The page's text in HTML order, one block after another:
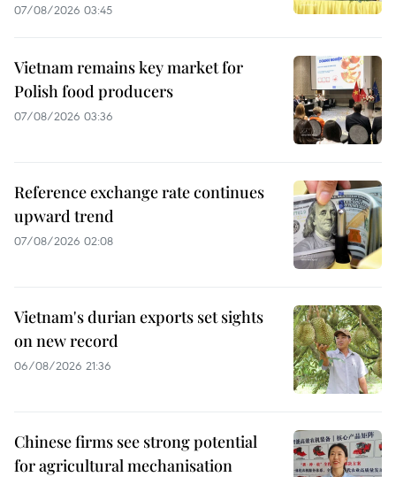
07/08/2026 03:45
Vietnam remains key market for
Polish food producers
07/08/2026 03:36
Reference exchange rate continues
upward trend
07/08/2026 02:08
Vietnam's durian exports set sights
on new record
06/08/2026 21:36
Chinese firms see strong potential
for agricultural mechanisation